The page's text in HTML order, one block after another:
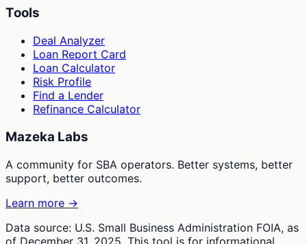
Tools
Deal Analyzer
Loan Report Card
Loan Calculator
Risk Profile
Find a Lender
Refinance Calculator
Mazeka Labs
A community for SBA operators. Better systems, better
support, better outcomes.
Learn more →
Data source: U.S. Small Business Administration FOIA, as
of December 31, 2025. This tool is for informational